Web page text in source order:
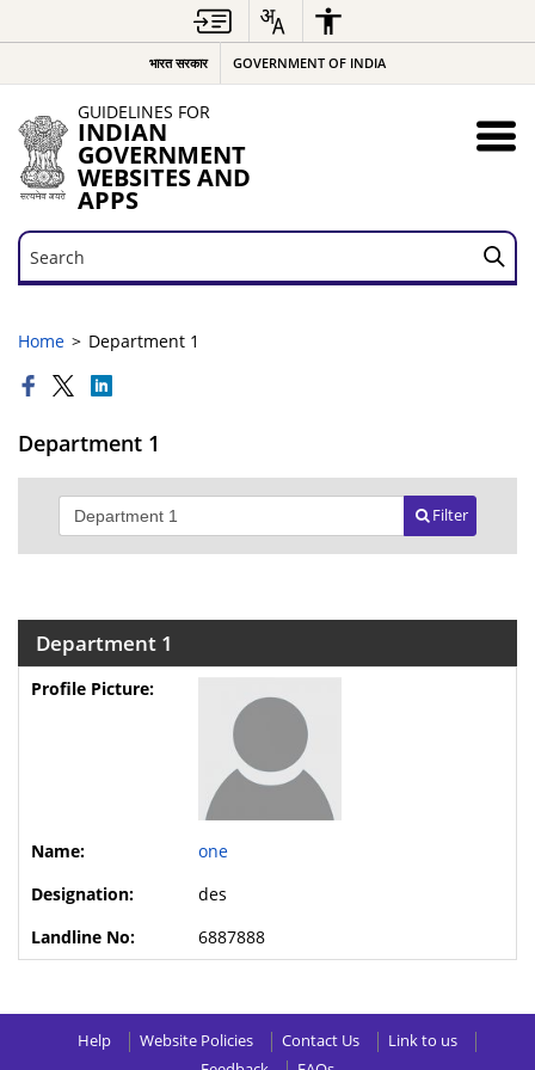
भारत सरकार GOVERNMENT OF INDIA
GUIDELINES FOR
INDIAN
GOVERNMENT
WEBSITES AND
APPS
Search
Search
Home Department 1
Department 1
Filter
Department 1
one
des
6887888
Help Website Policies Contact Us
Link to us